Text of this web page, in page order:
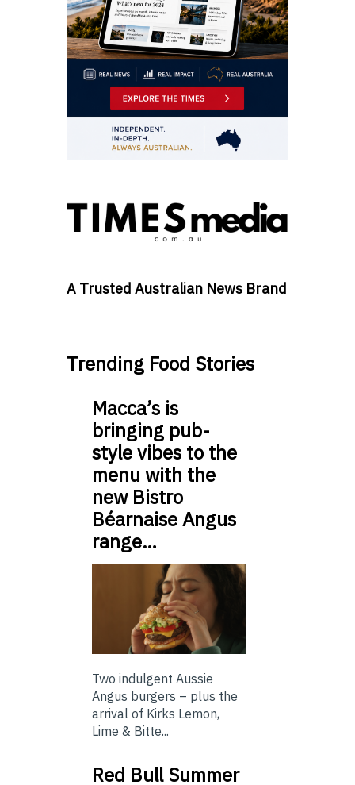
A Trusted Australian News Brand
Trending Food Stories
Macca’s is
bringing pub-
style vibes to the
menu with the
new Bistro
Béarnaise Angus
range…
Two indulgent Aussie
Angus burgers – plus the
arrival of Kirks Lemon,
Lime & Bitte...
Red Bull Summer